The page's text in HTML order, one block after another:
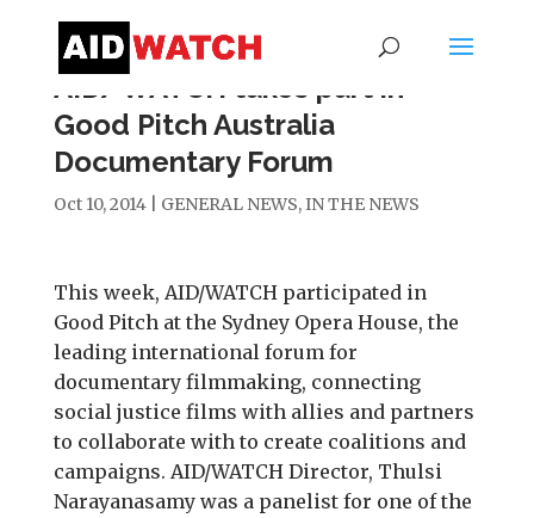
AID/WATCH takes part in
Good Pitch Australia
Documentary Forum
Oct 10, 2014| GENERAL NEWS,IN THE NEWS
This week, AID/WATCH participated in
Good Pitch at the Sydney Opera House, the
leading international forum for
documentary filmmaking, connecting
social justice films with allies and partners
to collaborate with to create coalitions and
campaigns. AID/WATCH Director, Thulsi
Narayanasamy was a panelist for one of the